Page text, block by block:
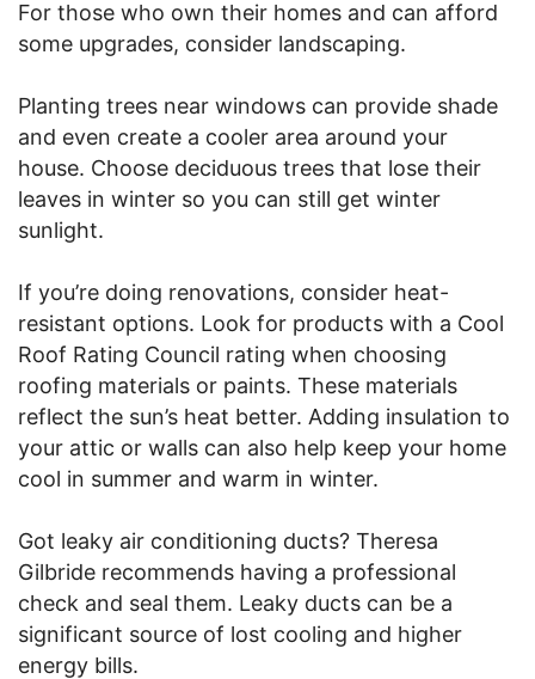
For those who own their homes and can afford
some upgrades, consider landscaping.
Planting trees near windows can provide shade
and even create a cooler area around your
house. Choose deciduous trees that lose their
leaves in winter so you can still get winter
sunlight.
If you’re doing renovations, consider heat-
resistant options. Look for products with a Cool
Roof Rating Council rating when choosing
roofing materials or paints. These materials
reflect the sun’s heat better. Adding insulation to
your attic or walls can also help keep your home
cool in summer and warm in winter.
Got leaky air conditioning ducts? Theresa
Gilbride recommends having a professional
check and seal them. Leaky ducts can be a
significant source of lost cooling and higher
energy bills.